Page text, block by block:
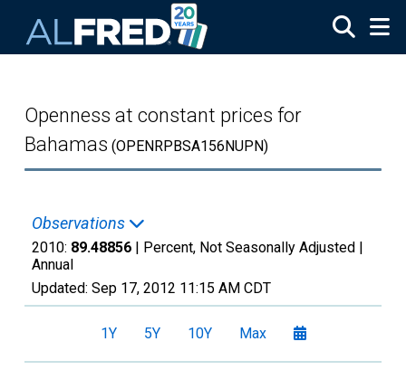
Openness at constant prices for
Bahamas (OPENRPBSA156NUPN)
Observations
2010: 89.48856 | Percent, Not Seasonally Adjusted |
Annual
Updated: Sep 17, 2012 11:15 AM CDT
1Y 5Y 10Y Max